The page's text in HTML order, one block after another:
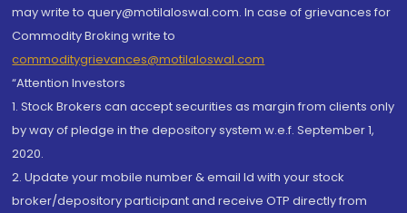
may write to query@motilaloswal.com. In case of grievances for
Commodity Broking write to
commoditygrievances@motilaloswal.com
“Attention Investors
1. Stock Brokers can accept securities as margin from clients only
by way of pledge in the depository system w.e.f. September 1,
2020.
2. Update your mobile number & email Id with your stock
broker/depository participant and receive OTP directly from